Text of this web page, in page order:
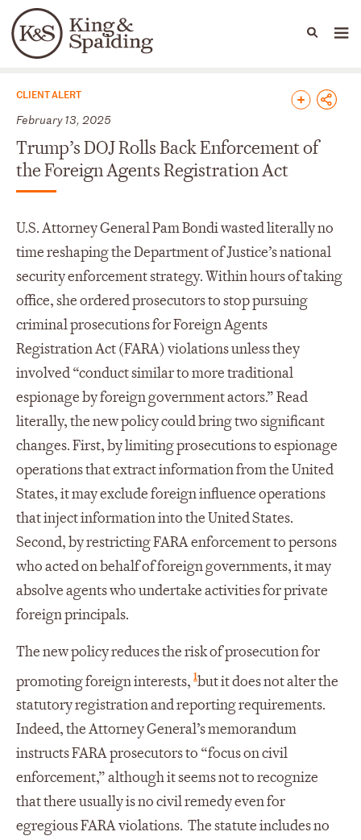
Languages
People Capabilities
News & Insights
CLIENT ALERT
February 13, 2025
Trump’s DOJ Rolls Back Enforcement of
the Foreign Agents Registration Act
U.S. Attorney General Pam Bondi wasted literally no
time reshaping the Department of Justice’s national
security enforcement strategy. Within hours of taking
office, she ordered prosecutors to stop pursuing
criminal prosecutions for Foreign Agents
Registration Act (FARA) violations unless they
involved “conduct similar to more traditional
espionage by foreign government actors.” Read
literally, the new policy could bring two significant
changes. First, by limiting prosecutions to espionage
operations that extract information from the United
States, it may exclude foreign influence operations
that inject information into the United States.
Second, by restricting FARA enforcement to persons
who acted on behalf of foreign governments, it may
absolve agents who undertake activities for private
foreign principals.
The new policy reduces the risk of prosecution for
promoting foreign interests, 1but it does not alter the
statutory registration and reporting requirements.
Indeed, the Attorney General’s memorandum
instructs FARA prosecutors to “focus on civil
enforcement,” although it seems not to recognize
that there usually is no civil remedy even for
egregious FARA violations. The statute includes no